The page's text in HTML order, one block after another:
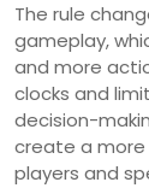
The rule
gameplay,
and more
clocks and
decision-
create a
players and